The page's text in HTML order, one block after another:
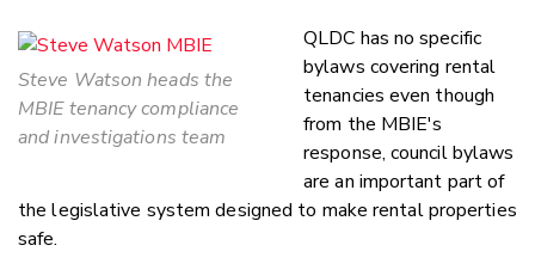
Steve Watson heads the
MBIE tenancy compliance
and investigations team
QLDC has no specific
bylaws covering rental
tenancies even though
from the MBIE's
response, council bylaws
are an important part of
the legislative system designed to make rental properties
safe.